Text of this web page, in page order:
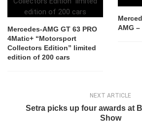
Mercedes-AMG GT 63 PRO
4Matic+ “Motorsport
Collectors Edition” limited
edition of 200 cars
AMG –
NEXT ARTICLE
Setra picks up four awards at
Show